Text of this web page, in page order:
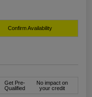
Confirm Availability
Get Pre-
Qualified
No impact on
your credit